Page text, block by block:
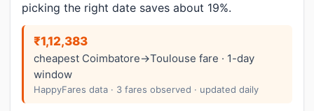
picking the right date saves about 19%.
₹1,12,383
cheapest Coimbatore→Toulouse fare · 1-day
window
HappyFares data · 3 fares observed · updated daily